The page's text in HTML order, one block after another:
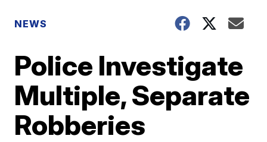
NEWS
Police Investigate
Multiple, Separate
Robberies